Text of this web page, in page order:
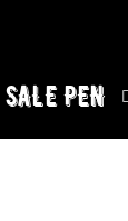
SALE PEN